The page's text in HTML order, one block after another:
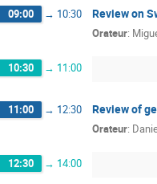
09:00 → 10:30 Review on
Orateur:
10:30 → 11:00
11:00 → 12:30 Review of
Orateur:
12:30 → 14:00